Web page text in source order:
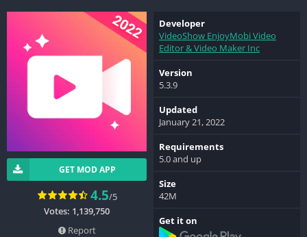
GET MOD APP
4.5/5
Votes: 1,139,750
Report
Developer
VideoShow EnjoyMobi Video
Editor & Video Maker Inc
Version
5.3.9
Updated
January 21, 2022
Requirements
5.0 and up
Size
42M
Get it on